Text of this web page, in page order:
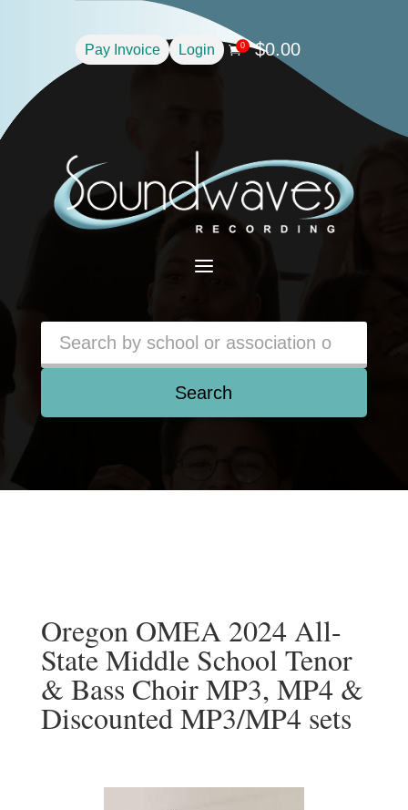
Pay Invoice Login 0 $0.00
a
Search
Oregon OMEA 2024 All-
State Middle School Tenor
& Bass Choir MP3, MP4 &
Discounted MP3/MP4 sets